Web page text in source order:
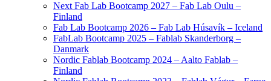
Next Fab Lab Bootcamp 2027 – Fab Lab Oulu –
Finland
Fab Lab Bootcamp 2026 – Fab Lab Húsavík – Iceland
FabLab Bootcamp 2025 – Fablab Skanderborg –
Danmark
Nordic Fablab Bootcamp 2024 – Aalto Fablab –
Finland